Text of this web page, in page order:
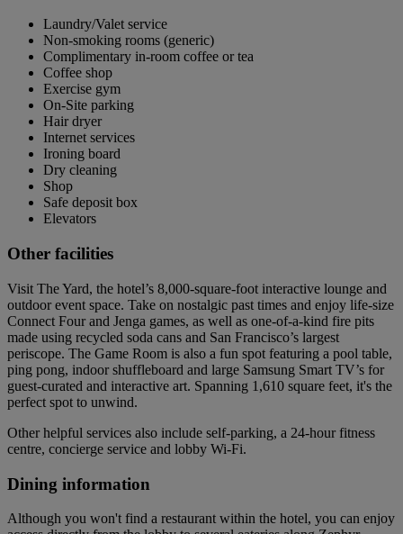
Laundry/Valet service
Non-smoking rooms (generic)
Complimentary in-room coffee or tea
Coffee shop
Exercise gym
On-Site parking
Hair dryer
Internet services
Ironing board
Dry cleaning
Shop
Safe deposit box
Elevators
Other facilities
Visit The Yard, the hotel’s 8,000-square-foot interactive lounge and
outdoor event space. Take on nostalgic past times and enjoy life-size
Connect Four and Jenga games, as well as one-of-a-kind fire pits
made using recycled soda cans and San Francisco’s largest
periscope. The Game Room is also a fun spot featuring a pool table,
ping pong, indoor shuffleboard and large Samsung Smart TV’s for
guest-curated and interactive art. Spanning 1,610 square feet, it's the
perfect spot to unwind.
Other helpful services also include self-parking, a 24-hour fitness
centre, concierge service and lobby Wi-Fi.
Dining information
Although you won't find a restaurant within the hotel, you can enjoy